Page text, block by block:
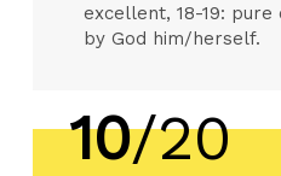
excellent, 18-19: pure
by God him/herself.
10/20